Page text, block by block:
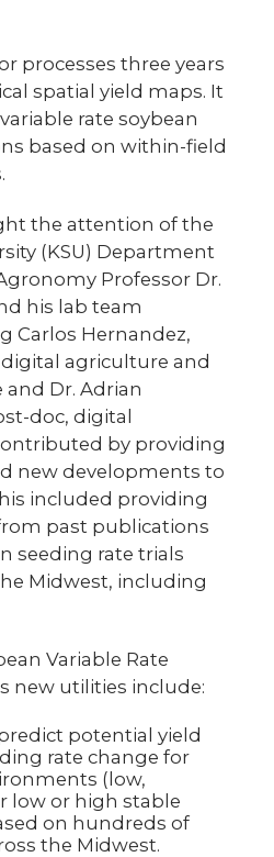
processes three years
spatial yield maps. It
rate soybean
based on within-field
the attention of the
(KSU) Department
Professor Dr.
his lab team
Carlos Hernandez,
agriculture and
and Dr. Adrian
doc, digital
by providing
new developments to
included providing
past publications
seeding rate trials
Midwest, including
Variable Rate
new utilities include:
potential yield
rate change for
(low,
low or high stable
on hundreds of
the Midwest.